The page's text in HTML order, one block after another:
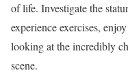
of life. Investigate the
experience exercises,
looking at the incredibly
scene.